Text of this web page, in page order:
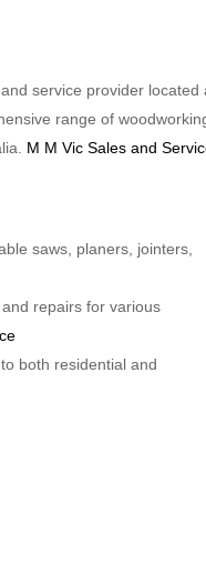
service provider located
range of
M M Vic Sales and
saws, planers, jointers,
repairs for various
both residential and